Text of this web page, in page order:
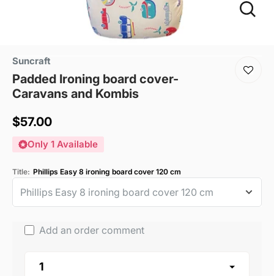
Suncraft
Padded Ironing board cover-
Caravans and Kombis
Sale
price
$57.00
Only 1 Available
Title: Phillips Easy 8 ironing board cover 120 cm
Add an order comment